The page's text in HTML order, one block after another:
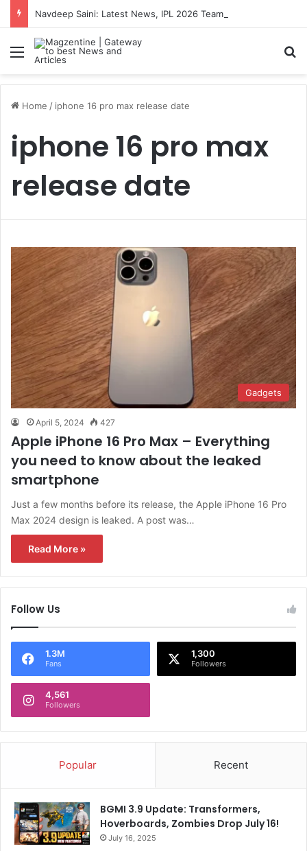
Menu
Home / iphone 16 pro max release date
iphone 16 pro max
release date
Gadgets
April 5, 2024 427
Apple iPhone 16 Pro Max – Everything
you need to know about the leaked
smartphone
Just a few months before its release, the Apple iPhone 16 Pro
Max 2024 design is leaked. A post was…
Read More »
Follow Us
1.3M
Fans
1,300
Followers
4,561
Followers
Popular Recent
BGMI 3.9 Update: Transformers,
Hoverboards, Zombies Drop July 16!
July 16, 2025